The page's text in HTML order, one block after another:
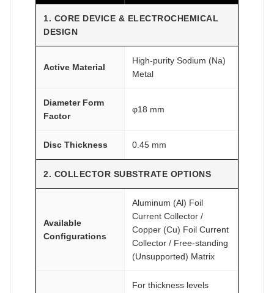
1. CORE DEVICE & ELECTROCHEMICAL
DESIGN
Active Material
High-purity Sodium (Na)
Metal
Diameter Form
Factor
φ18 mm
Disc Thickness 0.45 mm
2. COLLECTOR SUBSTRATE OPTIONS
Available
Configurations
Aluminum (Al) Foil
Current Collector /
Copper (Cu) Foil Current
Collector / Free-standing
(Unsupported) Matrix
For thickness levels